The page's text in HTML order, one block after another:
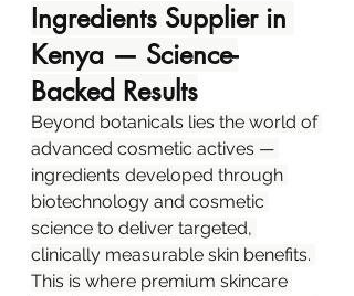
Ingredients Supplier in
Kenya — Science-
Backed Results
Beyond botanicals lies the world of
advanced cosmetic actives —
ingredients developed through
biotechnology and cosmetic
science to deliver targeted,
clinically measurable skin benefits.
This is where premium skincare